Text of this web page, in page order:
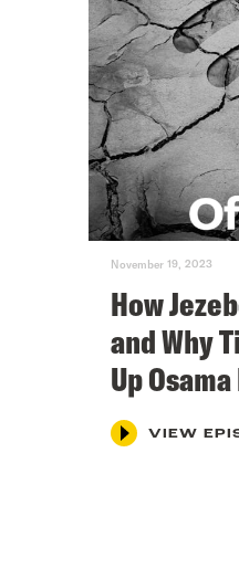
November 19, 2023
How
and Why
Up
VIEW